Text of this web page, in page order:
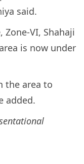
said.
VI, Shahaji
is now under
the area to
added.